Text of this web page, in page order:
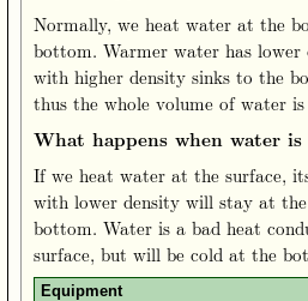
Normally, we heat water at the
bottom. Warmer water has
with higher density sinks to the
thus the whole volume of water is
What happens when water
If we heat water at the surface,
with lower density will stay at
bottom. Water is a bad heat
surface, but will be cold at the
Equipment